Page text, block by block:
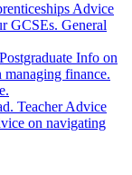
Advice
GCSEs. General
Postgraduate Info on
finance.
Teacher Advice
on navigating